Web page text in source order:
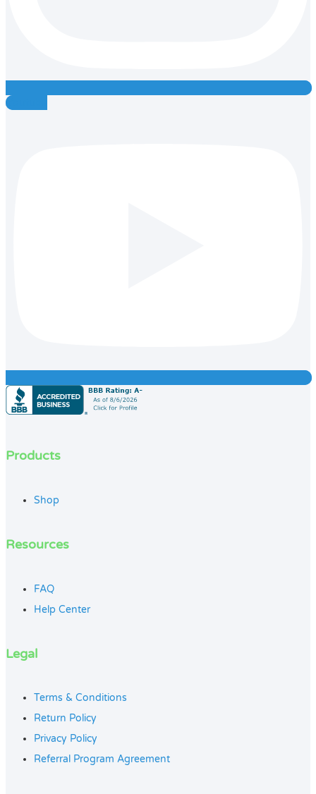
Products
Shop
Resources
FAQ
Help Center
Legal
Terms & Conditions
Return Policy
Privacy Policy
Referral Program Agreement